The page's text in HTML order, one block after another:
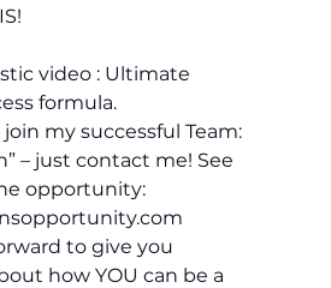
video : Ultimate
formula.
my successful Team:
– just contact me! See
opportunity:
to give you
how YOU can be a